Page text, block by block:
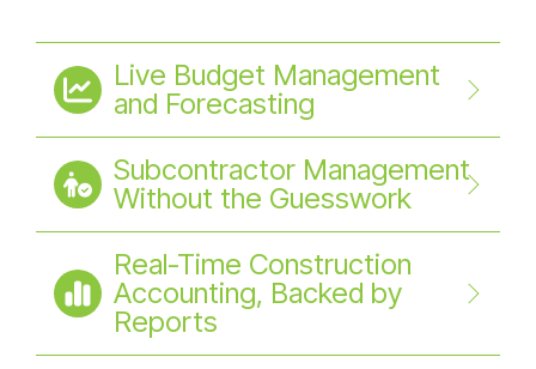
Live Budget Management
and Forecasting
Subcontractor Management
Without the Guesswork
Real-Time Construction
Accounting, Backed by
Reports